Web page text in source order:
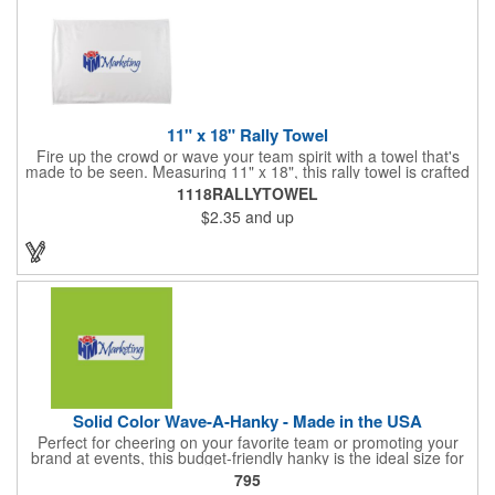
11" x 18" Rally Towel
Fire up the crowd or wave your team spirit with a towel that's
made to be seen. Measuring 11" x 18", this rally towel is crafted
from a blend of 85% polyester and 15% polyamide - perfect for
high-energy events. No grommet means it's easy to hang or
display, and it's ready for your logo or message. A standout
choice for schools, sports teams, or fan giveaways.
1118RALLYTOWEL
$2.35 and up
Solid Color Wave-A-Hanky - Made in the USA
Perfect for cheering on your favorite team or promoting your
brand at events, this budget-friendly hanky is the ideal size for
waving and showing your support. Available in 14 vibrant colors
and made from 100% cotton, our hankies are durable and
795